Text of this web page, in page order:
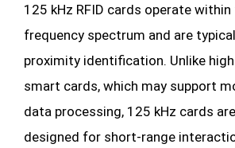
125 kHz RFID cards operate
frequency spectrum and are
proximity identification. Unlike
smart cards, which may support
data processing, 125 kHz cards
designed for short-range